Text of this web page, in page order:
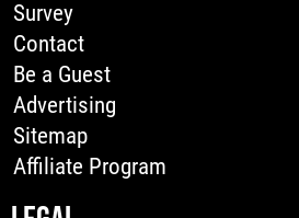
Survey
Contact
Be a Guest
Advertising
Sitemap
Affiliate Program